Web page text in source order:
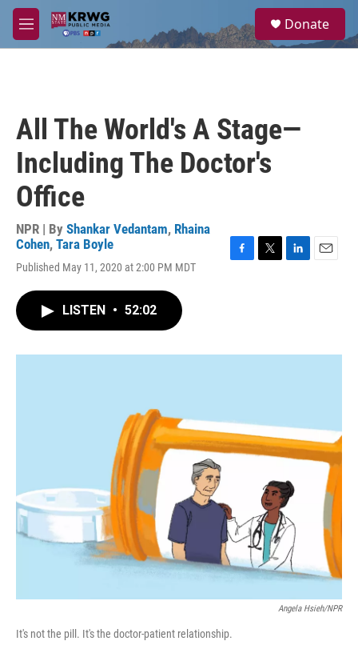
Skip to main content
M
e
a
Donate
All The World's A Stage—
Including The Doctor's
Office
NPR | By Shankar Vedantam, Rhaina
Cohen, Tara Boyle
Published May 11, 2020 at 2:00 PM MDT
o
r
I
LISTEN • 52:02
Angela Hsieh/NPR
It's not the pill. It's the doctor-patient relationship.